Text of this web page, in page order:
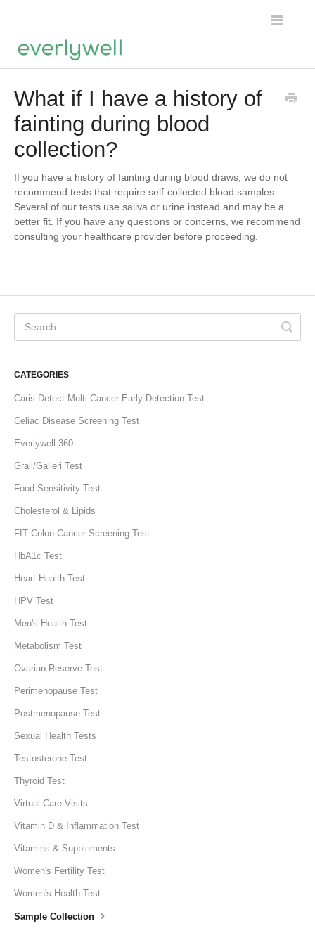
Toggle
Products
Account
What if I have a history of
fainting during blood
collection?
If you have a history of fainting during blood draws, we do not
recommend tests that require self-collected blood samples.
Several of our tests use saliva or urine instead and may be a
better fit. If you have any questions or concerns, we recommend
consulting your healthcare provider before proceeding.
CATEGORIES
Caris Detect Multi-Cancer Early Detection Test
Celiac Disease Screening Test
Everlywell 360
Grail/Galleri Test
Food Sensitivity Test
Cholesterol & Lipids
FIT Colon Cancer Screening Test
HbA1c Test
Heart Health Test
HPV Test
Men's Health Test
Metabolism Test
Ovarian Reserve Test
Perimenopause Test
Postmenopause Test
Sexual Health Tests
Testosterone Test
Thyroid Test
Virtual Care Visits
Vitamin D & Inflammation Test
Vitamins & Supplements
Women's Fertility Test
Women's Health Test
Sample Collection